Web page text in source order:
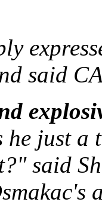
said
he just
said